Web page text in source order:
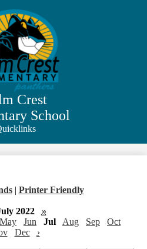
to
main
content
Crest
School
| Printer Friendly
2022
»
May Jun Jul Aug Sep
Oct
Dec ›